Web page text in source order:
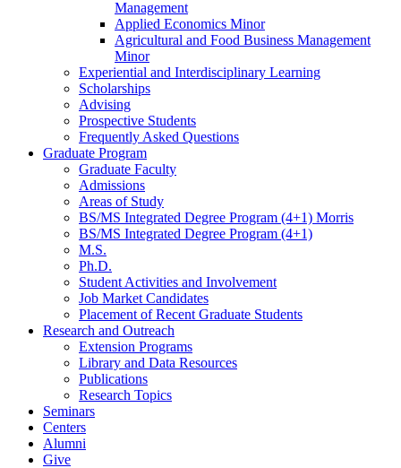
Management
Applied Economics Minor
Agricultural and Food Business Management
Minor
Experiential and Interdisciplinary Learning
Scholarships
Advising
Prospective Students
Frequently Asked Questions
Graduate Program
Graduate Faculty
Admissions
Areas of Study
BS/MS Integrated Degree Program (4+1) Morris
BS/MS Integrated Degree Program (4+1)
M.S.
Ph.D.
Student Activities and Involvement
Job Market Candidates
Placement of Recent Graduate Students
Research and Outreach
Extension Programs
Library and Data Resources
Publications
Research Topics
Seminars
Centers
Alumni
Give